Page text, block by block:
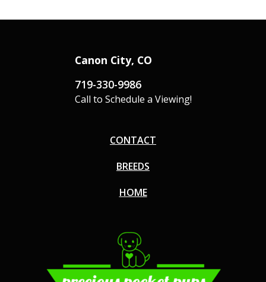
Canon City, CO
719-330-9986
Call to Schedule a Viewing!
CONTACT
BREEDS
HOME